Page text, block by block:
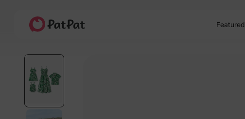
Featured